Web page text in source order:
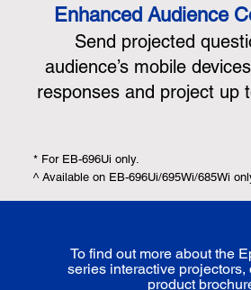
Enhanced Audience
Send projected
audience’s mobile
responses and project up
* For EB-696Ui only.
^ Available on EB-696Ui/695Wi/685Wi
To find out more about the
series interactive projectors,
product